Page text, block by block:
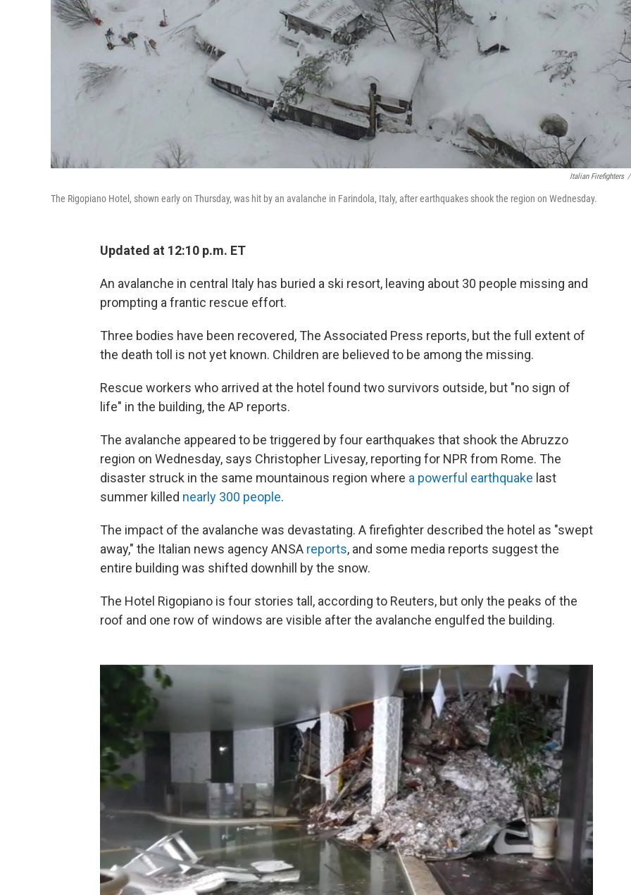
Italian Firefighters /
The Rigopiano Hotel, shown early on Thursday, was hit by an avalanche in Farindola, Italy, after earthquakes shook the region on Wednesday.
Updated at 12:10 p.m. ET
An avalanche in central Italy has buried a ski resort, leaving about 30 people missing and
prompting a frantic rescue effort.
Three bodies have been recovered, The Associated Press reports, but the full extent of
the death toll is not yet known. Children are believed to be among the missing.
Rescue workers who arrived at the hotel found two survivors outside, but "no sign of
life" in the building, the AP reports.
The avalanche appeared to be triggered by four earthquakes that shook the Abruzzo
region on Wednesday, says Christopher Livesay, reporting for NPR from Rome. The
disaster struck in the same mountainous region where a powerful earthquake last
summer killed nearly 300 people.
The impact of the avalanche was devastating. A firefighter described the hotel as "swept
away," the Italian news agency ANSA reports, and some media reports suggest the
entire building was shifted downhill by the snow.
The Hotel Rigopiano is four stories tall, according to Reuters, but only the peaks of the
roof and one row of windows are visible after the avalanche engulfed the building.